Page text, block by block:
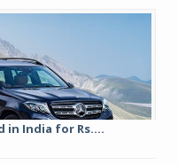
in India for Rs....